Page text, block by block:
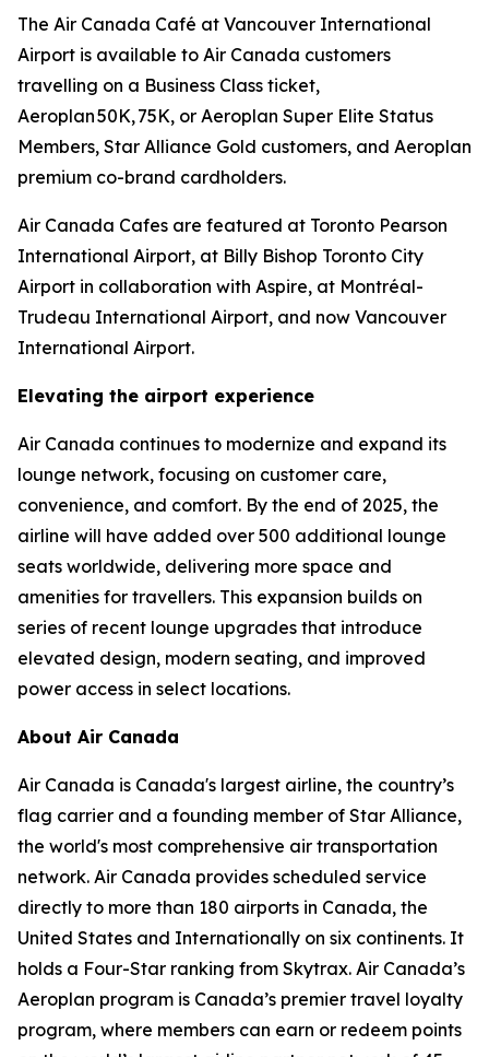
The Air Canada Café at Vancouver International
Airport is available to Air Canada customers
travelling on a Business Class ticket,
Aeroplan 50K, 75K, or Aeroplan Super Elite Status
Members, Star Alliance Gold customers, and Aeroplan
premium co-brand cardholders.
Air Canada Cafes are featured at Toronto Pearson
International Airport, at Billy Bishop Toronto City
Airport in collaboration with Aspire, at Montréal-
Trudeau International Airport, and now Vancouver
International Airport.
Elevating the airport experience
Air Canada continues to modernize and expand its
lounge network, focusing on customer care,
convenience, and comfort. By the end of 2025, the
airline will have added over 500 additional lounge
seats worldwide, delivering more space and
amenities for travellers. This expansion builds on
series of recent lounge upgrades that introduce
elevated design, modern seating, and improved
power access in select locations.
About Air Canada
Air Canada is Canada's largest airline, the country’s
flag carrier and a founding member of Star Alliance,
the world's most comprehensive air transportation
network. Air Canada provides scheduled service
directly to more than 180 airports in Canada, the
United States and Internationally on six continents. It
holds a Four-Star ranking from Skytrax. Air Canada’s
Aeroplan program is Canada’s premier travel loyalty
program, where members can earn or redeem points